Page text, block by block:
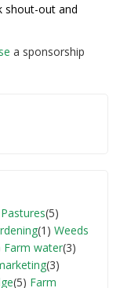
shout-out and
a sponsorship
Pastures(5)
(1) Weeds
Farm water(3)
(3)
(5) Farm